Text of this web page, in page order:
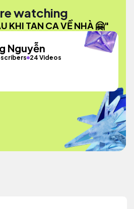
watching
KHI TAN CA VỀ NHÀ 🤗"
Nguyễn
24 Videos